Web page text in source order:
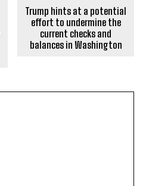
Trump hints at a potential
effort to undermine the
current checks and
balances in Washington